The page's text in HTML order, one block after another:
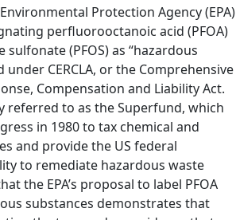
Protection Agency (EPA)
perfluorooctanoic acid (PFOA)
(PFOS) as “hazardous
under CERCLA, or the Comprehensive
Compensation and Liability Act.
referred to as the Superfund, which
in 1980 to tax chemical and
and provide the US federal
to remediate hazardous waste
the EPA’s proposal to label PFOA
substances demonstrates that